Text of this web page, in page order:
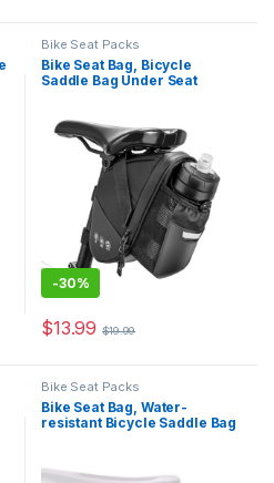
Bike Seat Packs
Bike Seat Bag, Bicycle
Saddle Bag Under Seat
Road Bikes Black
-30%
$13.99 $19.99
Bike Seat Packs
Bike Seat Bag, Water-
resistant Bicycle Saddle Bag
Cycling Under Seat Pouch